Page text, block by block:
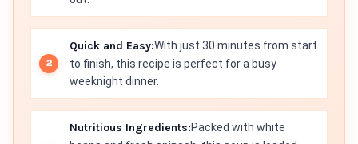
Quick and Easy:With just 30 minutes from start
to finish, this recipe is perfect for a busy
weeknight dinner.
Nutritious Ingredients:Packed with white